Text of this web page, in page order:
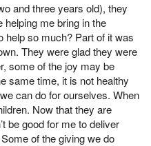
and three years old), they
me bring in the
help so much? Part of it was
They were glad they were
some of the joy may be
same time, it is not healthy
can do for ourselves. When
Now that they are
be good for me to deliver
of the giving we do